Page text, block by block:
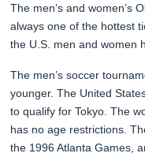
The men’s and women’s
always one of the hottest
the U.S. men and women
The men’s soccer
younger. The United
to qualify for Tokyo. The
has no age restrictions.
the 1996 Atlanta Games,